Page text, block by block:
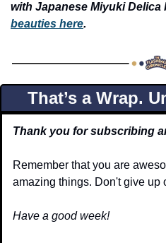
with Japanese Miyuki Delica
beauties here.
That’s a Wrap.
Thank you for subscribing
Remember that you are
amazing things. Don't give up
Have a good week!